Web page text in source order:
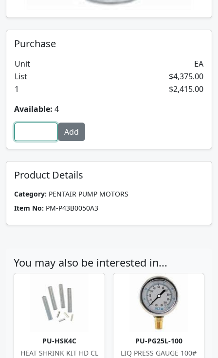
Purchase
Unit
EA
List
$4,375.00
1
$2,415.00
Available: 4
Product Details
Category: PENTAIR PUMP MOTORS
Item No: PM-P43B0050A3
You may also be interested in...
PU-HSK4C
HEAT SHRINK KIT HD CL
PU-PG25L-100
LIQ PRESS GAUGE 100#